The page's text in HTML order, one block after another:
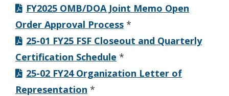
FY2025 OMB/DOA Joint Memo Open
Order Approval Process *
25-01 FY25 FSF Closeout and Quarterly
Certification Schedule *
25-02 FY24 Organization Letter of
Representation *